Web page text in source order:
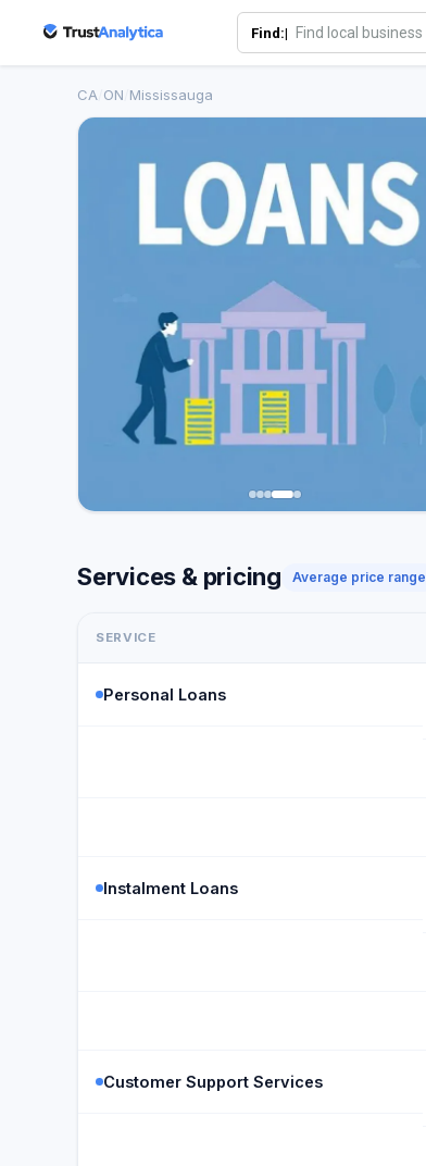
Find:|
CA ON Mississauga
Services & pricing Average price range
SERVICE
Personal Loans
Instalment Loans
Customer Support Services